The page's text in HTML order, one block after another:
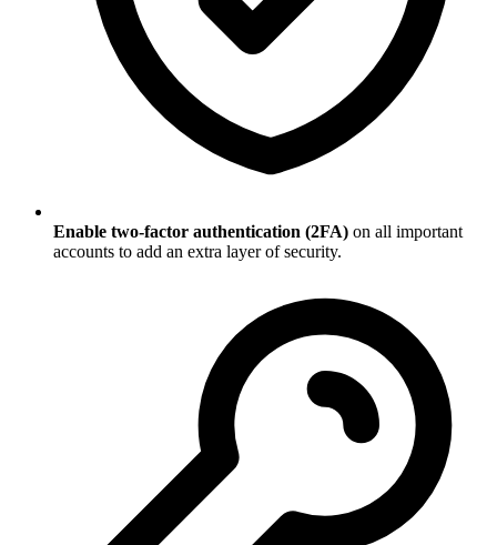
Enable two-factor authentication (2FA) on all important
accounts to add an extra layer of security.